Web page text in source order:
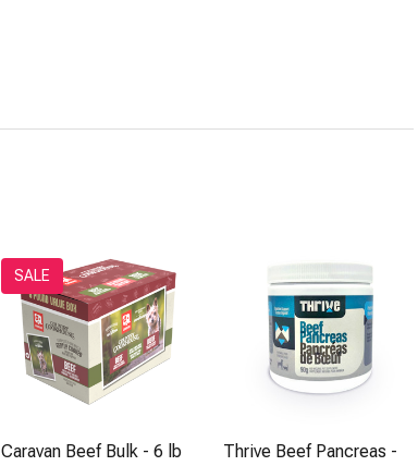
SALE
Caravan Beef Bulk - 6 lb
Thrive Beef Pancreas -